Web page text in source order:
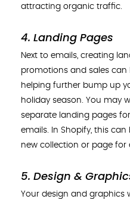
attracting organic traffic.
4. Landing Pages
Next to emails, creating
promotions and sales can
helping further bump up
holiday season. You may
separate landing pages
emails. In Shopify, this
new collection or page for
5. Design &
Your design and graphics